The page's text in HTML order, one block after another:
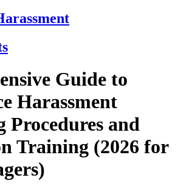
Guide to
Harassment
Procedures and
Training (2026 for